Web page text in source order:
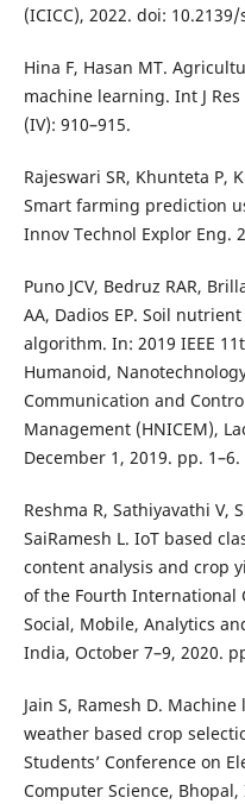
(ICICC), 2022. doi:
Hina F, Hasan MT.
machine learning. Int J
(IV): 910–915.
Rajeswari SR, Khunteta P,
Smart farming prediction
Innov Technol Explor Eng.
Puno JCV, Bedruz RAR,
AA, Dadios EP. Soil
algorithm. In: 2019 IEEE
Humanoid,
Communication and
Management (HNICEM),
December 1, 2019. pp. 1–6.
Reshma R, Sathiyavathi V,
SaiRamesh L. IoT based
content analysis and crop
of the Fourth International
Social, Mobile, Analytics
India, October 7–9, 2020.
Jain S, Ramesh D.
weather based crop
Students’ Conference on
Computer Science,